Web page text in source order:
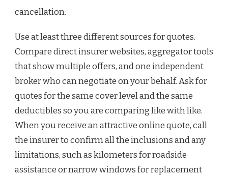
cancellation.
Use at least three different sources for quotes.
Compare direct insurer websites, aggregator tools
that show multiple offers, and one independent
broker who can negotiate on your behalf. Ask for
quotes for the same cover level and the same
deductibles so you are comparing like with like.
When you receive an attractive online quote, call
the insurer to confirm all the inclusions and any
limitations, such as kilometers for roadside
assistance or narrow windows for replacement